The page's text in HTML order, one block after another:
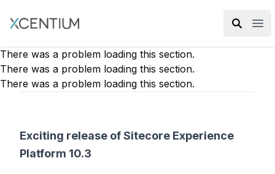
XMC Accelerator
There was a problem loading this section.
There was a problem loading this section.
There was a problem loading this section.
Exciting release of Sitecore Experience
Platform 10.3